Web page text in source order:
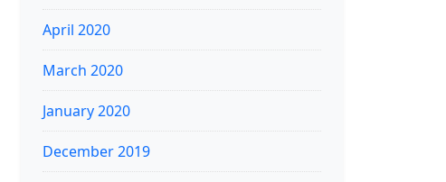
April 2020
March 2020
January 2020
December 2019